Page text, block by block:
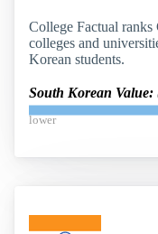
College Factual
colleges and
Korean students.
South Korean Value:
lower